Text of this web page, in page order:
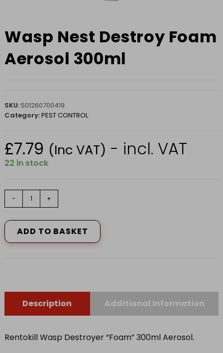
Wasp Nest Destroy Foam
Aerosol 300ml
SKU: 501260700419
Category:PEST CONTROL
£7.79 (Inc VAT) - incl. VAT
22 in stock
Wasp
Foam
Aerosol
300ml
- +
ADD TO BASKET
Description Additional Information
Rentokill Wasp Destroyer “Foam” 300ml Aerosol.